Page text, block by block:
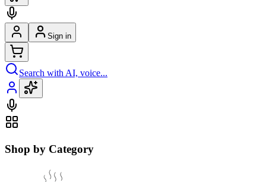
Sign in
Search with AI, voice...
Shop by Category